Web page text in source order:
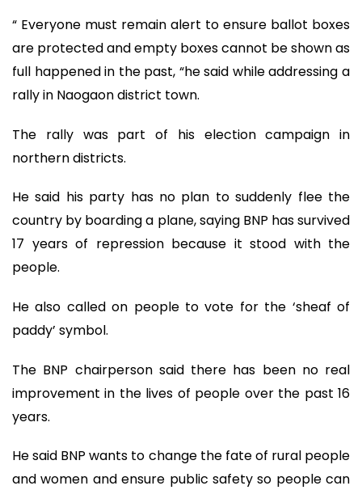
“ Everyone must remain alert to ensure ballot boxes
are protected and empty boxes cannot be shown as
full happened in the past, “he said while addressing a
rally in Naogaon district town.
The rally was part of his election campaign in
northern districts.
He said his party has no plan to suddenly flee the
country by boarding a plane, saying BNP has survived
17 years of repression because it stood with the
people.
He also called on people to vote for the ‘sheaf of
paddy’ symbol.
The BNP chairperson said there has been no real
improvement in the lives of people over the past 16
years.
He said BNP wants to change the fate of rural people
and women and ensure public safety so people can